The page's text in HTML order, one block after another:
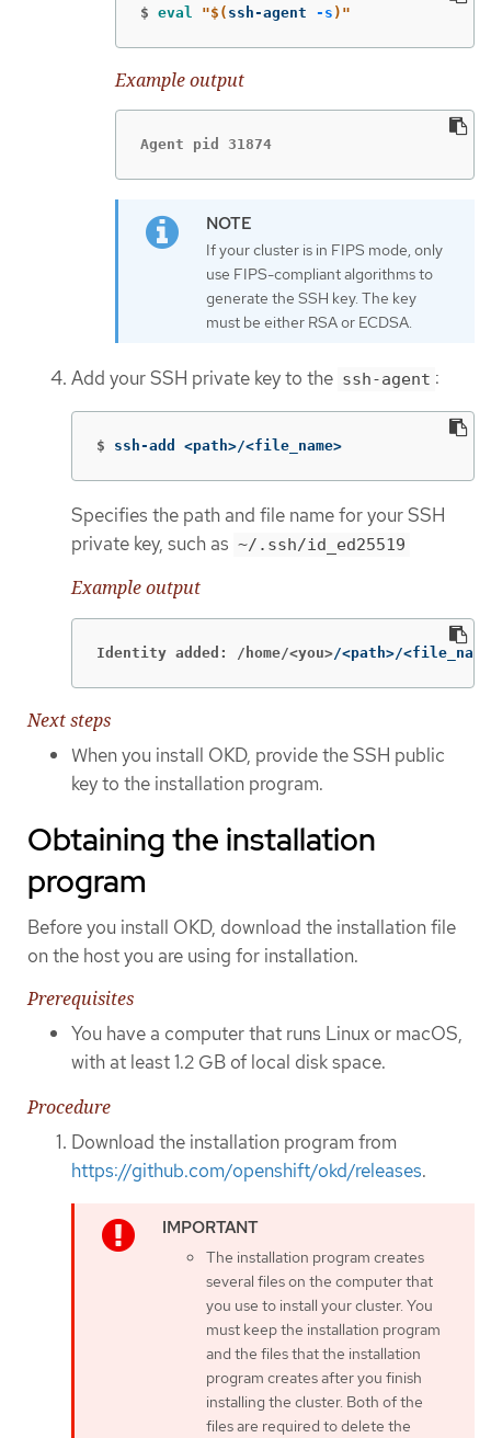
$ eval "$( ssh-agent -s ) "
Example output
Agent pid 31874
If your cluster is in FIPS mode, only
use FIPS-compliant algorithms to
generate the SSH key. The key
must be either RSA or ECDSA.
Add your SSH private key to the ssh-agent :
$ ssh-add <path>/<file_name>
Specifies the path and file name for your SSH
private key, such as ~/.ssh/id_ed25519
Example output
Identity added: /home/<you>/<path>/
Next steps
When you install OKD, provide the SSH public
key to the installation program.
Obtaining the installation
program
Before you install OKD, download the installation file
on the host you are using for installation.
Prerequisites
You have a computer that runs Linux or macOS,
with at least 1.2 GB of local disk space.
Procedure
Download the installation program from
https://github.com/openshift/okd/releases.
The installation program creates
several files on the computer that
you use to install your cluster. You
must keep the installation program
and the files that the installation
program creates after you finish
installing the cluster. Both of the
files are required to delete the